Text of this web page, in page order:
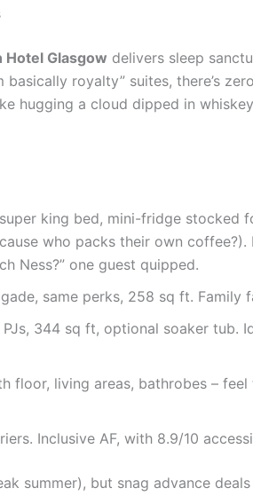
Hotel Glasgow delivers sleep
royalty” suites, there’s
hugging a cloud dipped in
king bed, mini-fridge stocked
who packs their own coffee?).
Ness?” one guest quipped.
same perks, 258 sq ft. Family
344 sq ft, optional soaker tub.
floor, living areas, bathrobes –
Inclusive AF, with 8.9/10
summer), but snag advance